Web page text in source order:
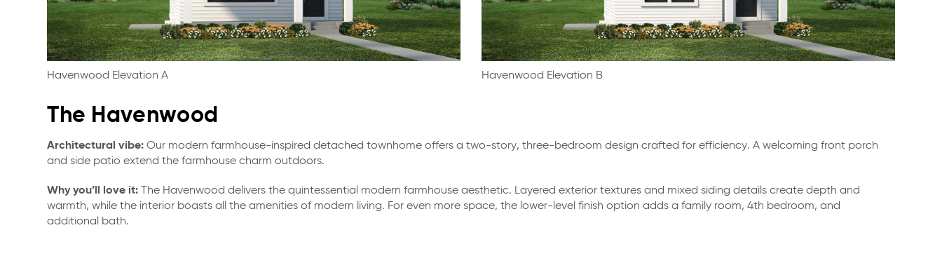
Havenwood Elevation A Havenwood Elevation B
The Havenwood
Architectural vibe: Our modern farmhouse-inspired detached townhome offers a two-story, three-bedroom design crafted for efficiency. A welcoming front porch
and side patio extend the farmhouse charm outdoors.
Why you’ll love it: The Havenwood delivers the quintessential modern farmhouse aesthetic. Layered exterior textures and mixed siding details create depth and
warmth, while the interior boasts all the amenities of modern living. For even more space, the lower-level finish option adds a family room, 4th bedroom, and
additional bath.